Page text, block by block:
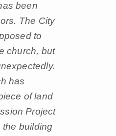
been
The City
to
church, but
has
of land
Project
the building